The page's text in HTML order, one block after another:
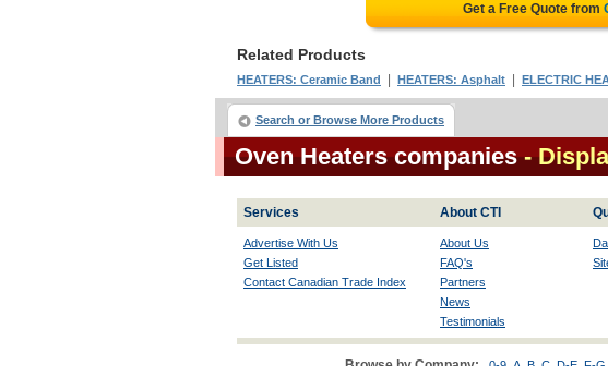
Get a Free Quote from
Related Products
HEATERS: Ceramic Band HEATERS: Asphalt ELECTRIC
Search or Browse More Products
Oven Heaters companies -
Services About CTI
Advertise With Us
Get Listed
Contact Canadian Trade Index
About Us
FAQ's
Partners
News
Testimonials